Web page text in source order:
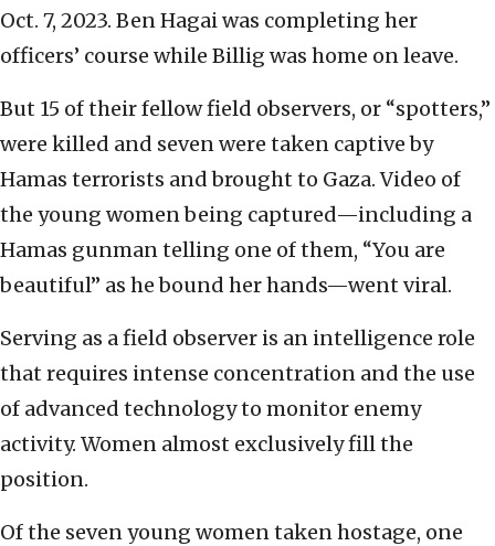
Oct. 7, 2023. Ben Hagai was completing her
officers’ course while Billig was home on leave.
But 15 of their fellow field observers, or “spotters,”
were killed and seven were taken captive by
Hamas terrorists and brought to Gaza. Video of
the young women being captured—including a
Hamas gunman telling one of them, “You are
beautiful” as he bound her hands—went viral.
Serving as a field observer is an intelligence role
that requires intense concentration and the use
of advanced technology to monitor enemy
activity. Women almost exclusively fill the
position.
Of the seven young women taken hostage, one